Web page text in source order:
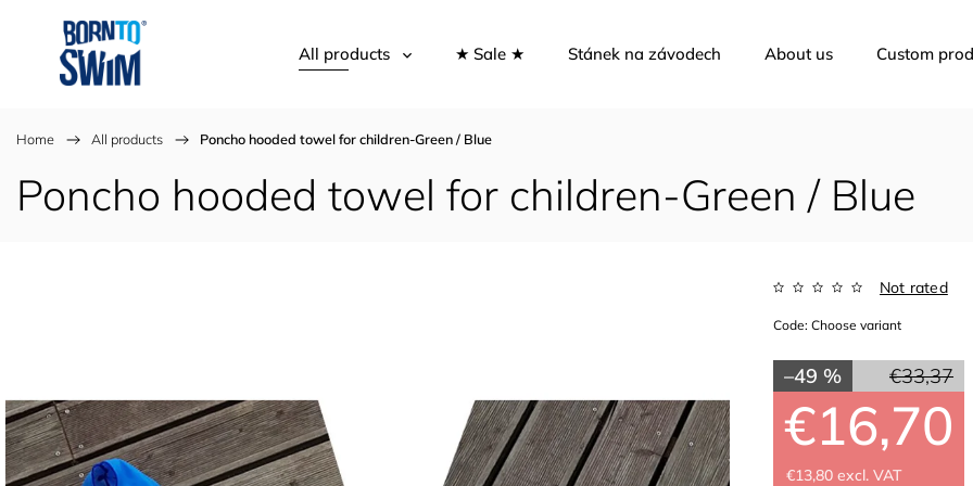
All products ★ Sale ★ Stánek na závodech About us Custom
Home / All products / Poncho hooded towel for children-Green / Blue
Poncho hooded towel for children-Green / Blue
Not rated
€33,37
–49 %
€16,70
€13,80 excl. VAT
Code: Choose variant